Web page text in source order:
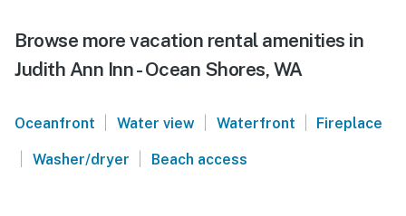
Browse more vacation rental amenities in
Judith Ann Inn - Ocean Shores, WA
Oceanfront | Water view | Waterfront | Fireplace
| Washer/dryer | Beach access